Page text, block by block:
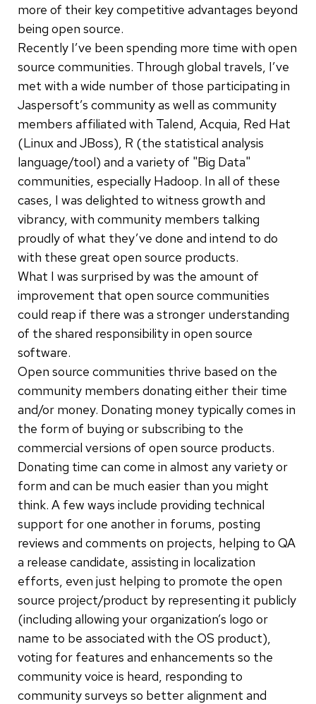
more of their key competitive advantages beyond
being open source.
Recently I’ve been spending more time with open
source communities. Through global travels, I’ve
met with a wide number of those participating in
Jaspersoft’s community as well as community
members affiliated with Talend, Acquia, Red Hat
(Linux and JBoss), R (the statistical analysis
language/tool) and a variety of "Big Data"
communities, especially Hadoop. In all of these
cases, I was delighted to witness growth and
vibrancy, with community members talking
proudly of what they’ve done and intend to do
with these great open source products.
What I was surprised by was the amount of
improvement that open source communities
could reap if there was a stronger understanding
of the shared responsibility in open source
software.
Open source communities thrive based on the
community members donating either their time
and/or money. Donating money typically comes in
the form of buying or subscribing to the
commercial versions of open source products.
Donating time can come in almost any variety or
form and can be much easier than you might
think. A few ways include providing technical
support for one another in forums, posting
reviews and comments on projects, helping to QA
a release candidate, assisting in localization
efforts, even just helping to promote the open
source project/product by representing it publicly
(including allowing your organization’s logo or
name to be associated with the OS product),
voting for features and enhancements so the
community voice is heard, responding to
community surveys so better alignment and